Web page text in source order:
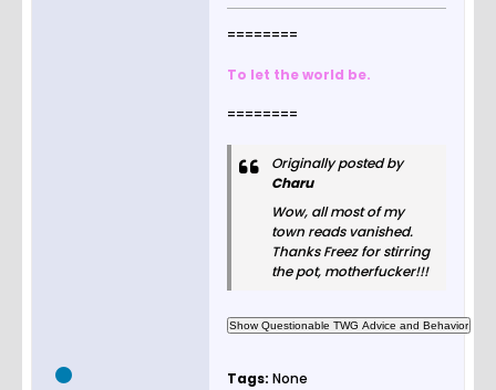
========
To let the world be.
========
Originally posted by
Charu
Wow, all most of my
town reads vanished.
Thanks Freez for stirring
the pot, motherfucker!!!
Tags: None